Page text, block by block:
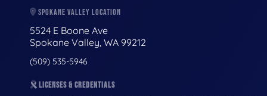
SPOKANE VALLEY LOCATION
5524 E Boone Ave
Spokane Valley, WA 99212
(509) 535-5946
LICENSES & CREDENTIALS